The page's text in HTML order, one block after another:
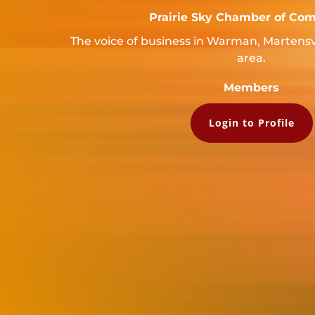
Prairie Sky Chamber of
The voice of business in Warman,
area.
Members
Login to Profile